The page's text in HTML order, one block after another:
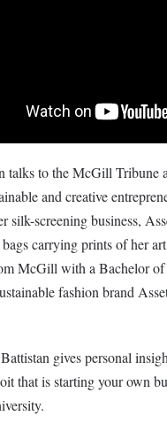
talks to the McGill Tribune
and creative
silk-screening business,
bags carrying prints of her
McGill with a Bachelor
fashion brand
gives personal
that is starting your own